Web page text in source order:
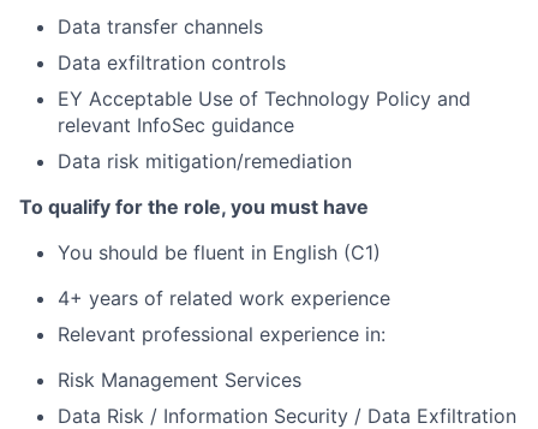
Data transfer channels
Data exfiltration controls
EY Acceptable Use of Technology Policy and
relevant InfoSec guidance
Data risk mitigation/remediation
To qualify for the role, you must have
You should be fluent in English (C1)
4+ years of related work experience
Relevant professional experience in:
Risk Management Services
Data Risk / Information Security / Data Exfiltration